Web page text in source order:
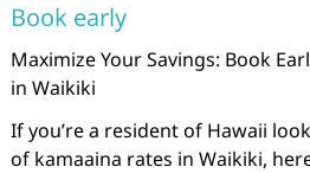
Book early
Maximize Your Savings: Book
in Waikiki
If you’re a resident of Hawaii
of kamaaina rates in Waikiki,